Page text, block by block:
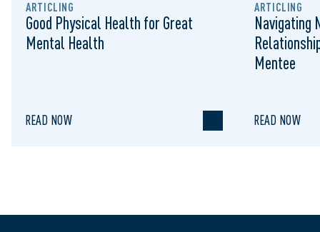
ARTICLING
Good Physical Health for Great
Mental Health
READ NOW
ARTICLING
Navigating
Mentee
READ NOW